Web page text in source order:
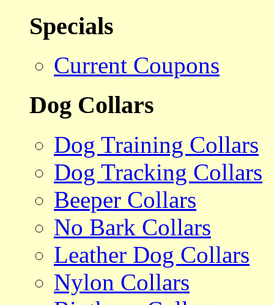
Specials
Current Coupons
Dog Collars
Dog Training Collars
Dog Tracking Collars
Beeper Collars
No Bark Collars
Leather Dog Collars
Nylon Collars